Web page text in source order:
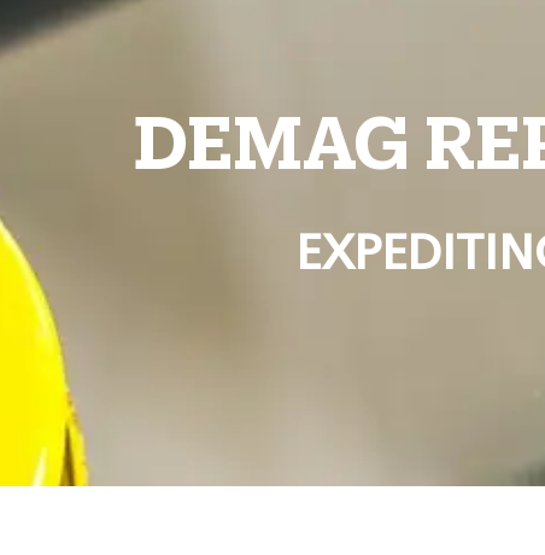
DEMAG